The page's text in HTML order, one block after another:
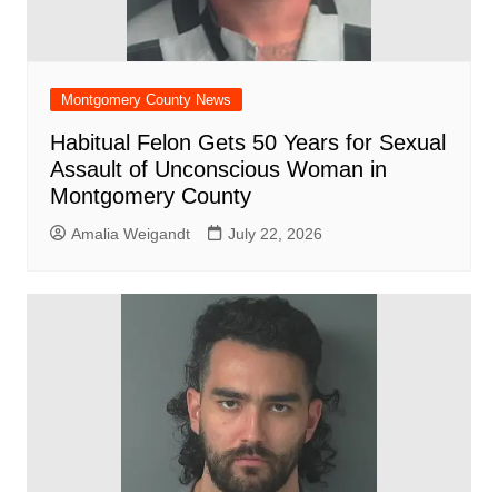
Montgomery County News
Habitual Felon Gets 50 Years for Sexual
Assault of Unconscious Woman in
Montgomery County
Amalia Weigandt July 22, 2026